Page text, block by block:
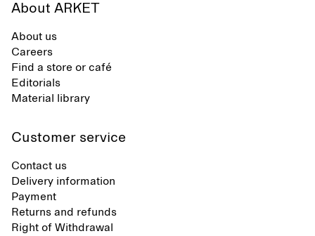
About ARKET
About us
Careers
Find a store or café
Editorials
Material library
Customer service
Contact us
Delivery information
Payment
Returns and refunds
Right of Withdrawal